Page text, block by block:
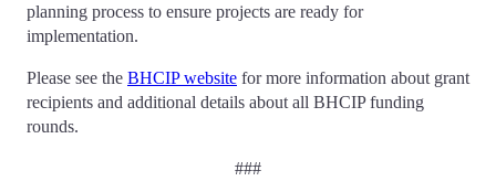
planning process to ensure projects are ready for
implementation.
Please see the BHCIP website for more information about grant
recipients and additional details about all BHCIP funding
rounds.
###